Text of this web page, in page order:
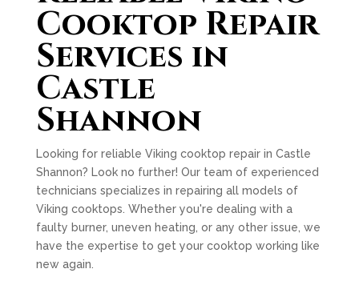
Cooktop Repair
Services in
Castle
Shannon
Looking for reliable Viking cooktop repair in Castle
Shannon? Look no further! Our team of experienced
technicians specializes in repairing all models of
Viking cooktops. Whether you're dealing with a
faulty burner, uneven heating, or any other issue, we
have the expertise to get your cooktop working like
new again.